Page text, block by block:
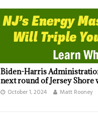
Biden-Harris
next round of Jersey Shore
October 1, 2024 Matt Rooney